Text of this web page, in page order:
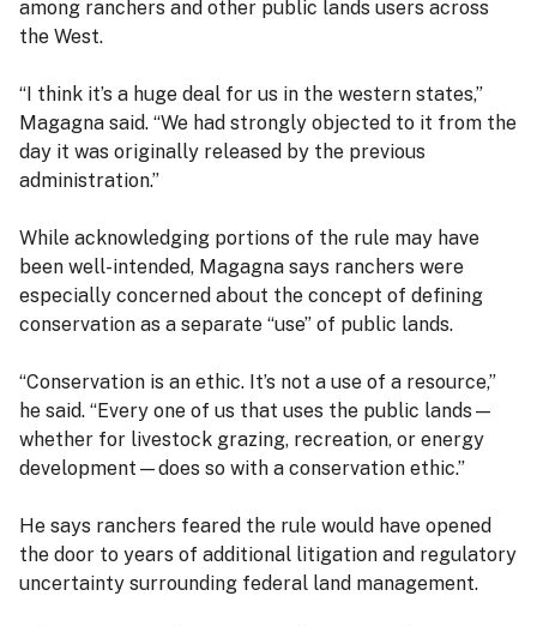
among ranchers and other public lands users across
the West.
“I think it’s a huge deal for us in the western states,”
Magagna said. “We had strongly objected to it from the
day it was originally released by the previous
administration.”
While acknowledging portions of the rule may have
been well-intended, Magagna says ranchers were
especially concerned about the concept of defining
conservation as a separate “use” of public lands.
“Conservation is an ethic. It’s not a use of a resource,”
he said. “Every one of us that uses the public lands—
whether for livestock grazing, recreation, or energy
development—does so with a conservation ethic.”
He says ranchers feared the rule would have opened
the door to years of additional litigation and regulatory
uncertainty surrounding federal land management.